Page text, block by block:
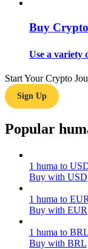
Guide
Trading
Learn how to
Buy Crypto
Use a variety
Start Your Crypto
Sign Up
Popular
1 huma to
Buy with USD
1 huma to EUR
Buy with EUR
1 huma to BRL
Buy with BRL